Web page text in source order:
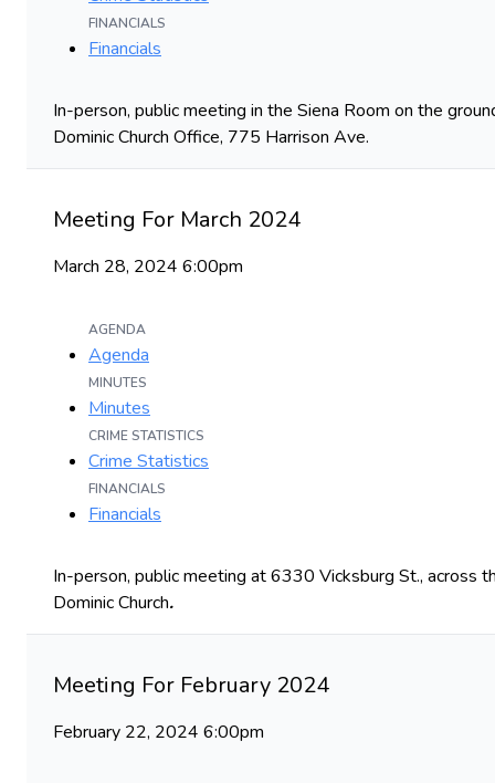
FINANCIALS
Financials
In-person, public meeting in the Siena Room on the
Dominic Church Office, 775 Harrison Ave.
Meeting For March 2024
March 28, 2024 6:00pm
AGENDA
Agenda
MINUTES
Minutes
CRIME STATISTICS
Crime Statistics
FINANCIALS
Financials
In-person, public meeting at 6330 Vicksburg St., across
Dominic Church.
Meeting For February 2024
February 22, 2024 6:00pm